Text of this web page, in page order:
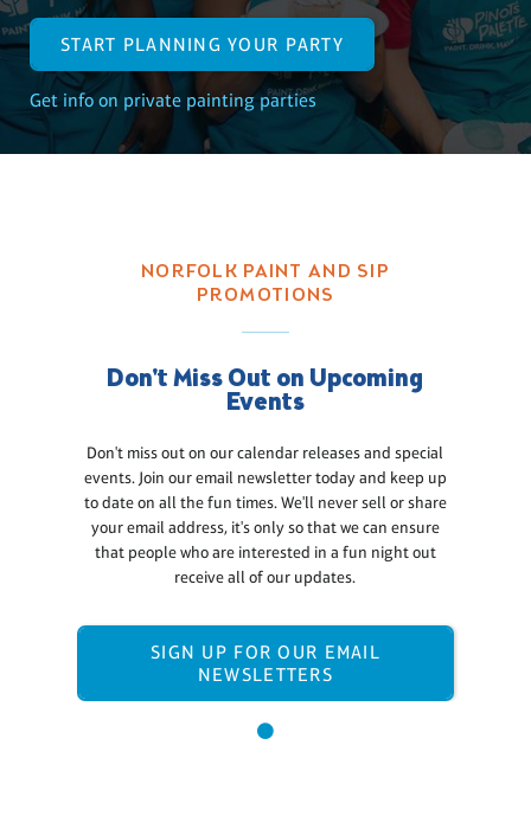
START PLANNING YOUR PARTY
Get info on private painting parties
NORFOLK PAINT AND SIP
PROMOTIONS
Don't Miss Out on Upcoming
Events
Don't miss out on our calendar releases and special
events. Join our email newsletter today and keep up
to date on all the fun times. We'll never sell or share
your email address, it's only so that we can ensure
that people who are interested in a fun night out
receive all of our updates.
SIGN UP FOR OUR EMAIL
NEWSLETTERS